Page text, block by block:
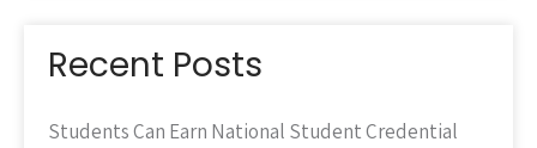
Recent Posts
Students Can Earn National Student Credential